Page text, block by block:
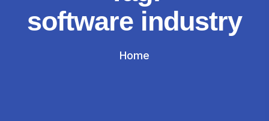
software industry
Home